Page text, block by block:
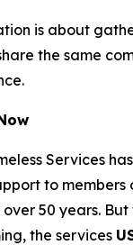
is about
the same
Services
to members
50 years.
the services